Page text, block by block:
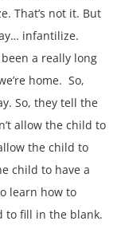
That’s not it. But
infantilize.
been a really long
home. So,
So, they tell the
allow the child to
the child to
child to have a
learn how to
to fill in the blank.